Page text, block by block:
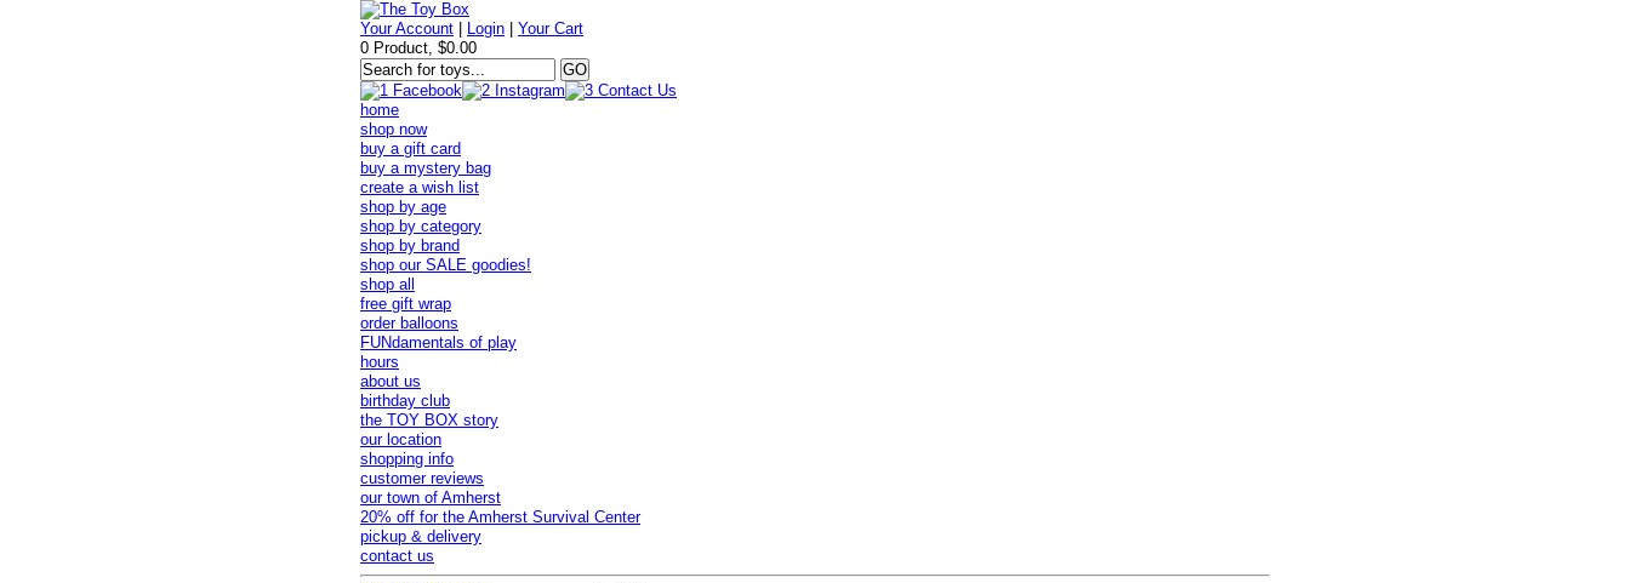
Your Account Login |Your Cart
0 Product, $0.00
home
shop now
buy a gift card
buy a mystery bag
create a wish list
shop by age
shop by category
shop by brand
shop our SALE goodies!
shop all
free gift wrap
order balloons
FUNdamentals of play
hours
about us
birthday club
the TOY BOX story
our location
shopping info
customer reviews
our town of Amherst
20% off for the Amherst Survival Center
pickup & delivery
contact us